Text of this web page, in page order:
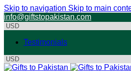
Skip to navigation Skip to main
info@giftstopakistan.com
Testimonials